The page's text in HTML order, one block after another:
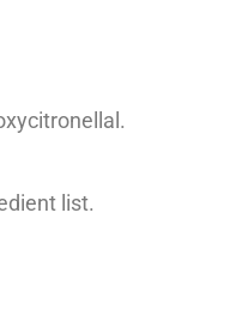
list.